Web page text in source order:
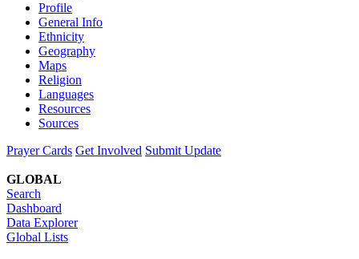
Profile
General Info
Ethnicity
Geography
Maps
Religion
Languages
Resources
Sources
Prayer Cards Get Involved Submit Update
GLOBAL
Search
Dashboard
Data Explorer
Global Lists